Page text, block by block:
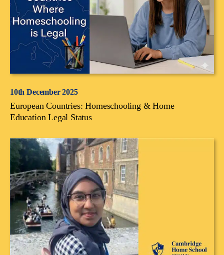
10th December 2025
European Countries: Homeschooling & Home
Education Legal Status